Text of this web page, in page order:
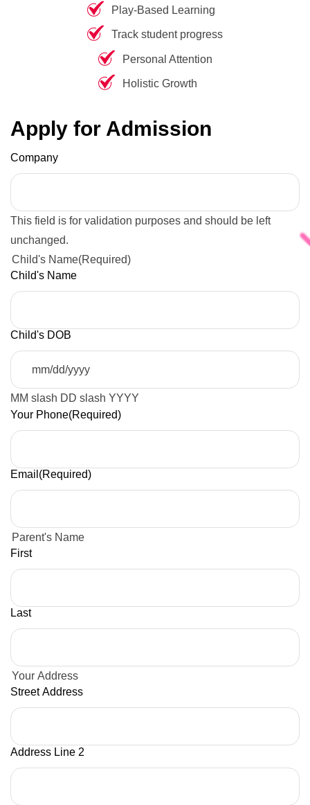
Play-Based Learning
Track student progress
Personal Attention
Holistic Growth
Apply for Admission
Company
This field is for validation purposes and should be left
unchanged.
Child's Name(Required)
Child's Name
Child's DOB
MM slash DD slash YYYY
Your Phone(Required)
Email (Required)
Parent's Name
First
Last
Your Address
Street Address
Address Line 2